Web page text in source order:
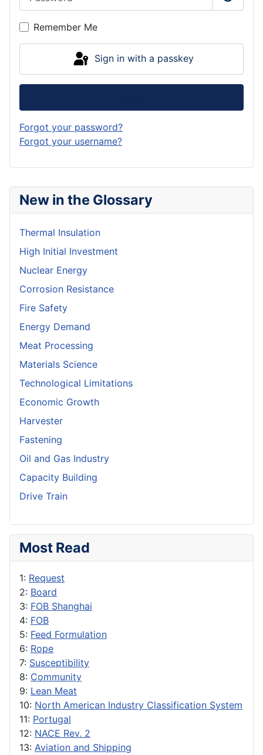
New in the Glossary
Thermal Insulation
High Initial Investment
Nuclear Energy
Corrosion Resistance
Fire Safety
Energy Demand
Meat Processing
Materials Science
Technological Limitations
Economic Growth
Harvester
Fastening
Oil and Gas Industry
Capacity Building
Drive Train
Most Read
1: Request
2: Board
3: FOB Shanghai
4: FOB
5: Feed Formulation
6: Rope
7: Susceptibility
8: Community
9: Lean Meat
10: North American Industry Classification System
11: Portugal
12: NACE Rev. 2
13: Aviation and Shipping
Show
Remember Me
Sign in with a passkey
Forgot your password?
Forgot your username?